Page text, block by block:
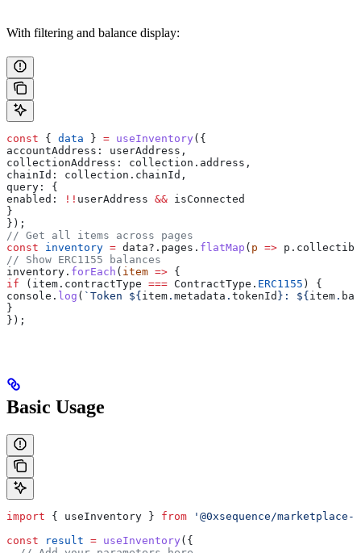
With filtering and balance display:
const { data } = useInventory ({
accountAddress:
userAddress ,
collectionAddress:
collection . address ,
chainId:
collection . chainId ,
query:
{
enabled:
!! userAddress && isConnected
}
});
// Get all items across pages
const inventory = data?. pages . flatMap ( p => p .
// Show ERC1155 balances
inventory . forEach ( item => {
if ( item . contractType === ContractType . ERC1155 ) {
console . log ( `Token ${item . metadata . tokenId } : ${item .
}
});
Basic Usage
import { useInventory } from '@0xsequence/
const result = useInventory ({